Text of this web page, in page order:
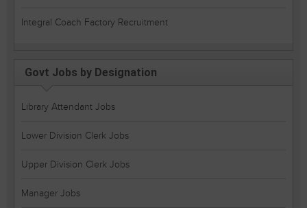
Integral Coach Factory Recruitment
Govt Jobs by Designation
Library Attendant Jobs
Lower Division Clerk Jobs
Upper Division Clerk Jobs
Manager Jobs